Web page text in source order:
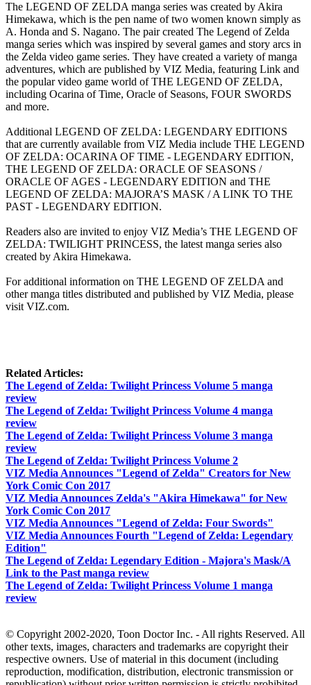
The LEGEND OF ZELDA manga series was created by Akira
Himekawa, which is the pen name of two women known simply as
A. Honda and S. Nagano. The pair created The Legend of Zelda
manga series which was inspired by several games and story arcs in
the Zelda video game series. They have created a variety of manga
adventures, which are published by VIZ Media, featuring Link and
the popular video game world of THE LEGEND OF ZELDA,
including Ocarina of Time, Oracle of Seasons, FOUR SWORDS
and more.
Additional LEGEND OF ZELDA: LEGENDARY EDITIONS
that are currently available from VIZ Media include THE LEGEND
OF ZELDA: OCARINA OF TIME - LEGENDARY EDITION,
THE LEGEND OF ZELDA: ORACLE OF SEASONS /
ORACLE OF AGES - LEGENDARY EDITION and THE
LEGEND OF ZELDA: MAJORA’S MASK / A LINK TO THE
PAST - LEGENDARY EDITION.
Readers also are invited to enjoy VIZ Media’s THE LEGEND OF
ZELDA: TWILIGHT PRINCESS, the latest manga series also
created by Akira Himekawa.
For additional information on THE LEGEND OF ZELDA and
other manga titles distributed and published by VIZ Media, please
visit VIZ.com.
Related Articles:
The Legend of Zelda: Twilight Princess Volume 5 manga
review
The Legend of Zelda: Twilight Princess Volume 4 manga
review
The Legend of Zelda: Twilight Princess Volume 3 manga
review
The Legend of Zelda: Twilight Princess Volume 2
VIZ Media Announces "Legend of Zelda" Creators for New
York Comic Con 2017
VIZ Media Announces Zelda's "Akira Himekawa" for New
York Comic Con 2017
VIZ Media Announces "Legend of Zelda: Four Swords"
VIZ Media Announces Fourth "Legend of Zelda: Legendary
Edition"
The Legend of Zelda: Legendary Edition - Majora's Mask/A
Link to the Past manga review
The Legend of Zelda: Twilight Princess Volume 1 manga
review
© Copyright 2002-2020, Toon Doctor Inc. - All rights Reserved. All
other texts, images, characters and trademarks are copyright their
respective owners. Use of material in this document (including
reproduction, modification, distribution, electronic transmission or